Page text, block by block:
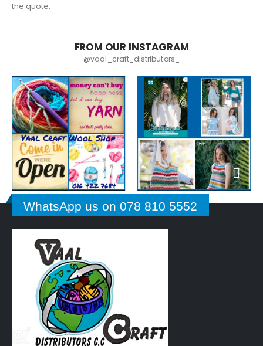
the quote.
FROM OUR INSTAGRAM
@vaal_craft_distributors_
WhatsApp us on 078 810 5552